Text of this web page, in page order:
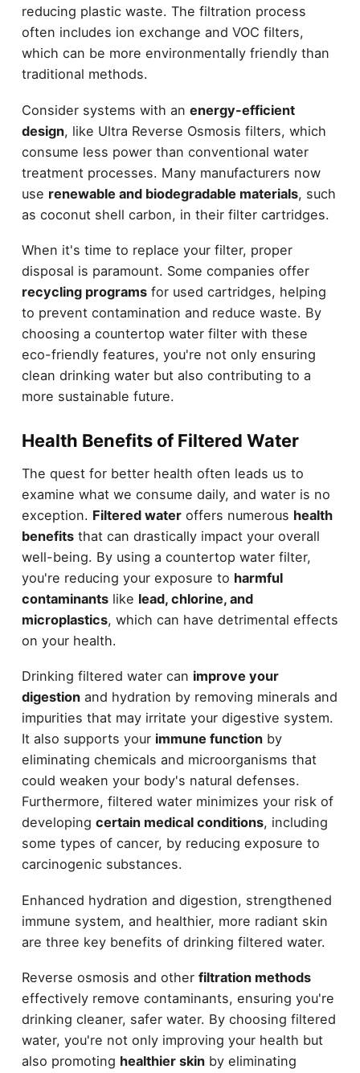
reducing plastic waste. The filtration process
often includes ion exchange and VOC filters,
which can be more environmentally friendly than
traditional methods.
Consider systems with an energy-efficient
design, like Ultra Reverse Osmosis filters, which
consume less power than conventional water
treatment processes. Many manufacturers now
use renewable and biodegradable materials, such
as coconut shell carbon, in their filter cartridges.
When it's time to replace your filter, proper
disposal is paramount. Some companies offer
recycling programsfor used cartridges, helping
to prevent contamination and reduce waste. By
choosing a countertop water filter with these
eco-friendly features, you're not only ensuring
clean drinking water but also contributing to a
more sustainable future.
Health Benefits of Filtered Water
The quest for better health often leads us to
examine what we consume daily, and water is no
exception. Filtered wateroffers numerous health
benefitsthat can drastically impact your overall
well-being. By using a countertop water filter,
you're reducing your exposure to harmful
contaminantslike lead, chlorine, and
microplastics, which can have detrimental effects
on your health.
Drinking filtered water can improve your
digestionand hydration by removing minerals and
impurities that may irritate your digestive system.
It also supports your immune functionby
eliminating chemicals and microorganisms that
could weaken your body's natural defenses.
Furthermore, filtered water minimizes your risk of
developing certain medical conditions, including
some types of cancer, by reducing exposure to
carcinogenic substances.
Enhanced hydration and digestion, strengthened
immune system, and healthier, more radiant skin
are three key benefits of drinking filtered water.
Reverse osmosis and other filtration methods
effectively remove contaminants, ensuring you're
drinking cleaner, safer water. By choosing filtered
water, you're not only improving your health but
also promoting healthier skinby eliminating